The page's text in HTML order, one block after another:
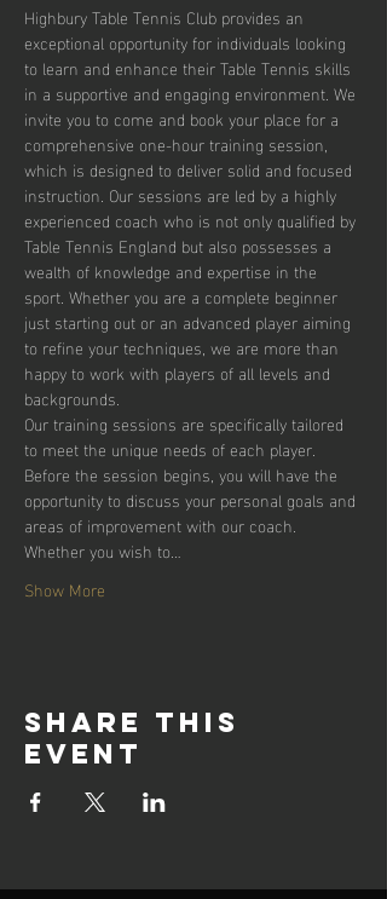
Highbury Table Tennis Club provides an
exceptional opportunity for individuals looking
to learn and enhance their Table Tennis skills
in a supportive and engaging environment. We
invite you to come and book your place for a
comprehensive one-hour training session,
which is designed to deliver solid and focused
instruction. Our sessions are led by a highly
experienced coach who is not only qualified by
Table Tennis England but also possesses a
wealth of knowledge and expertise in the
sport. Whether you are a complete beginner
just starting out or an advanced player aiming
to refine your techniques, we are more than
happy to work with players of all levels and
backgrounds.
Our training sessions are specifically tailored
to meet the unique needs of each player.
Before the session begins, you will have the
opportunity to discuss your personal goals and
areas of improvement with our coach.
Whether you wish to…
Show More
Share this
event